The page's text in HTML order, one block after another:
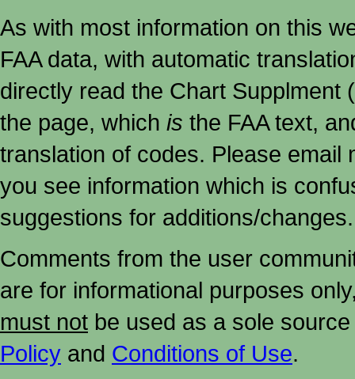
As with most information on this
FAA data, with automatic
directly read the Chart Supplment
the page, which is the FAA text,
translation of codes. Please email
you see information which is
suggestions for additions/changes.
Comments from the user
are for informational purposes
must not be used as a sole
Policy and Conditions of Use.